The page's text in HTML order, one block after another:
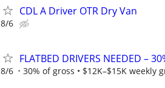
CDL A Driver OTR Dry Van
8/6
FLATBED DRIVERS NEEDED –
8/6 30% of gross • $12K–$15K weekly